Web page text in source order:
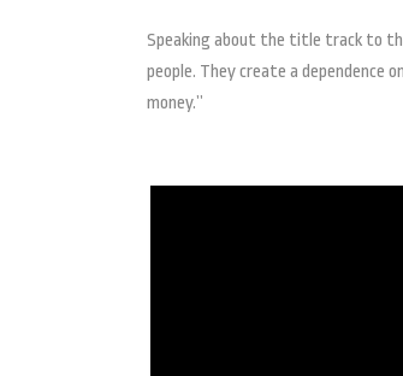
Speaking about the title track to
people. They create a dependence
money.”